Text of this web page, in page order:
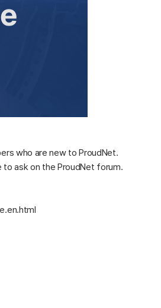
who are new to ProudNet.
to ask on the ProudNet forum.